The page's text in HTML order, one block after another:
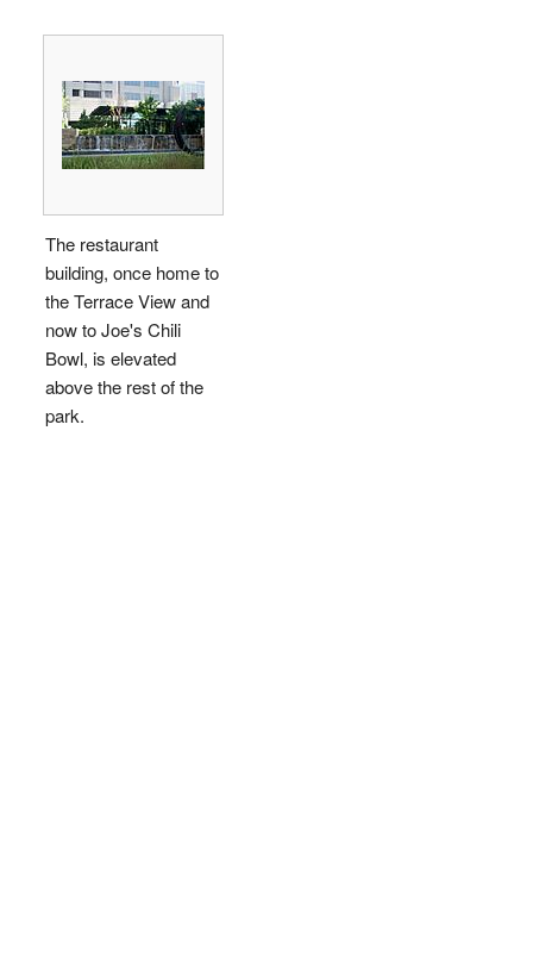
The restaurant
building, once home to
the Terrace View and
now to Joe's Chili
Bowl, is elevated
above the rest of the
park.